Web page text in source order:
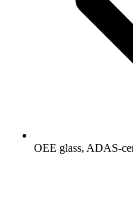
OEE glass, ADAS-